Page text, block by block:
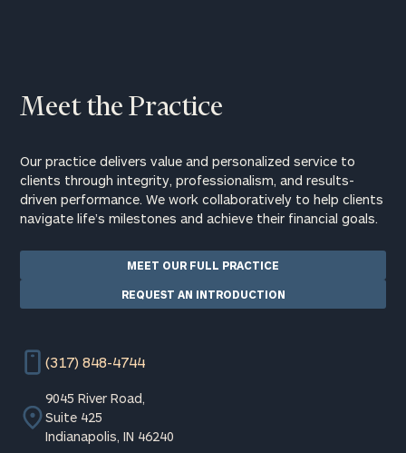
Meet the Practice
Our practice delivers value and personalized service to
clients through integrity, professionalism, and results-
driven performance. We work collaboratively to help clients
navigate life’s milestones and achieve their financial goals.
MEET OUR FULL PRACTICE
REQUEST AN INTRODUCTION
(317) 848-4744
9045 River Road,
Suite 425
Indianapolis, IN 46240